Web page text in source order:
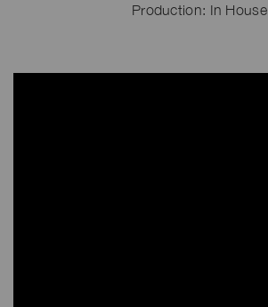
Production: In House